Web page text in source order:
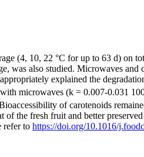
(4, 10, 22 °C for up to 63 d) on
was also studied. Microwaves
explained the
microwaves (k = 0.007-0.031
of carotenoids
the fresh fruit and better
refer to https://doi.org/10.1016/